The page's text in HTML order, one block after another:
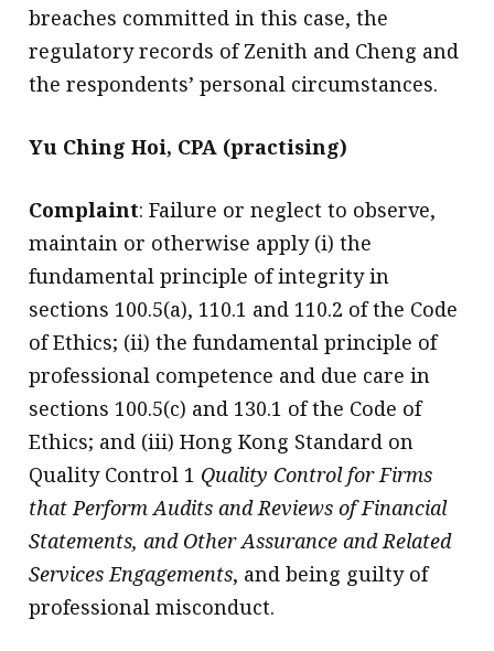
breaches committed in this case, the
regulatory records of Zenith and Cheng and
the respondents’ personal circumstances.
Yu Ching Hoi, CPA (practising)
Complaint: Failure or neglect to observe,
maintain or otherwise apply (i) the
fundamental principle of integrity in
sections 100.5(a), 110.1 and 110.2 of the Code
of Ethics; (ii) the fundamental principle of
professional competence and due care in
sections 100.5(c) and 130.1 of the Code of
Ethics; and (iii) Hong Kong Standard on
Quality Control 1 Quality Control for Firms
that Perform Audits and Reviews of Financial
Statements, and Other Assurance and Related
Services Engagements, and being guilty of
professional misconduct.